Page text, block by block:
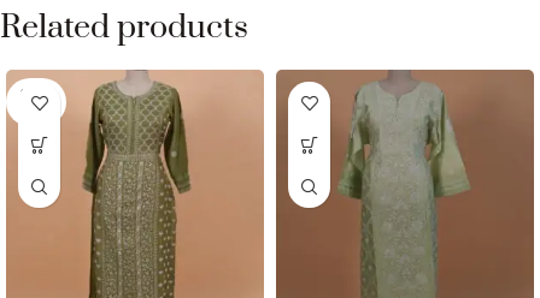
Related products
SOLD
OUT